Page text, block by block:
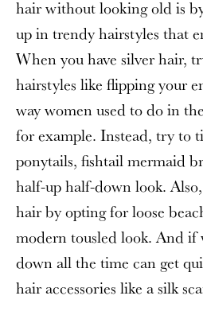
hair without looking old is
up in trendy hairstyles that
When you have silver hair,
hairstyles like flipping your
way women used to do in
for example. Instead, try to
ponytails, fishtail mermaid
half-up half-down look.
hair by opting for loose
modern tousled look. And if
down all the time can get
hair accessories like a silk